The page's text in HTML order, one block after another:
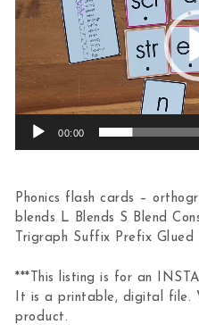
00:00
Phonics flash cards –
blends L Blends S Blend
Trigraph Suffix Prefix Glued
***This listing is for an
It is a printable, digital file.
product.